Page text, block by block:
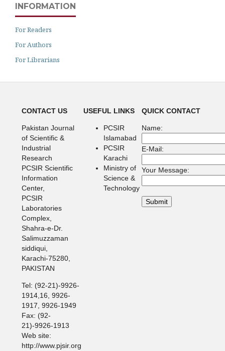
INFORMATION
For Readers
For Authors
For Librarians
CONTACT US
Pakistan Journal
of Scientific &
Industrial
Research
PCSIR Scientific
Information
Center,
PCSIR
Laboratories
Complex,
Shahra-e-Dr.
Salimuzzaman
siddiqui,
Karachi-75280,
PAKISTAN
Tel: (92-21)-9926-
1914,16, 9926-
1917, 9926-1949
Fax: (92-
21)-9926-1913
Web site:
http://www.pjsir.org
USEFUL LINKS
PCSIR
Islamabad
PCSIR
Karachi
Ministry of
Science &
Technology
QUICK CONTACT
Name:
E-Mail:
Your Message: